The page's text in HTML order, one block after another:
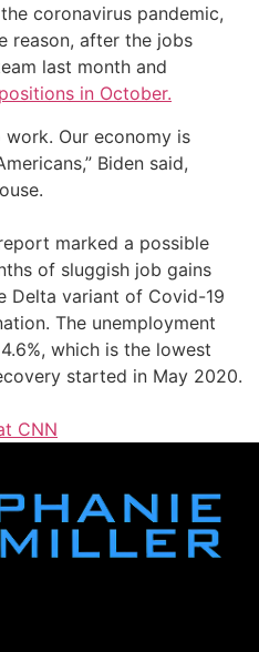
coronavirus pandemic,
reason, after the jobs
last month and
in October.
Our economy is
Biden said,
marked a possible
of sluggish job gains
Delta variant of Covid-19
The unemployment
which is the lowest
started in May 2020.
CNN